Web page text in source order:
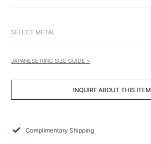
SELECT METAL
JAPANESE RING SIZE GUIDE >
INQUIRE ABOUT THIS ITEM
check Complimentary Shipping